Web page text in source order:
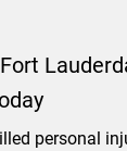
personal